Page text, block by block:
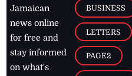
Jamaican
news online
for free and
stay informed
on what's
BUSINESS
LETTERS
PAGE2